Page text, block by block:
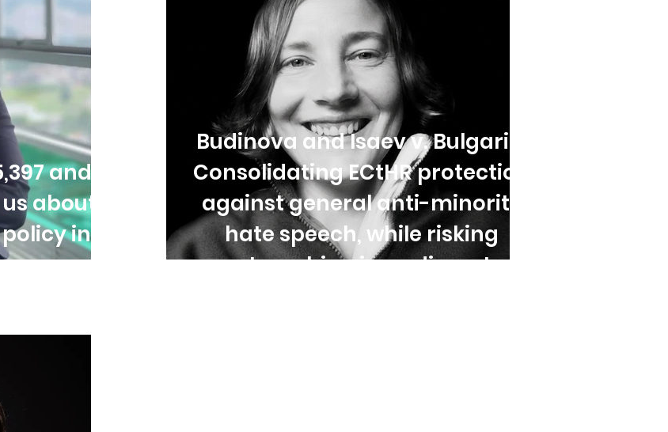
and
about
in
Budinova and Isaev v. Bulgaria:
Consolidating ECtHR protection
against general anti-minority
hate speech, while risking
entrenching impediments